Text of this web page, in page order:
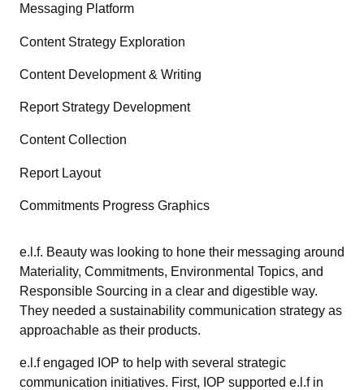
Messaging Platform
Content Strategy Exploration
Content Development & Writing
Report Strategy Development
Content Collection
Report Layout
Commitments Progress Graphics
e.l.f. Beauty was looking to hone their messaging around
Materiality, Commitments, Environmental Topics, and
Responsible Sourcing in a clear and digestible way.
They needed a sustainability communication strategy as
approachable as their products.
e.l.f engaged IOP to help with several strategic
communication initiatives. First, IOP supported e.l.f in